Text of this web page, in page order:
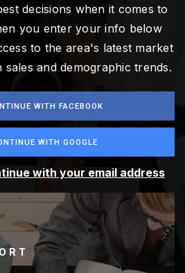
decisions when it comes to
you enter your info below
to the area's latest market
and demographic trends.
WITH FACEBOOK
WITH GOOGLE
with your email address